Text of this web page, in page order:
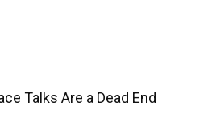
Talks Are a Dead End